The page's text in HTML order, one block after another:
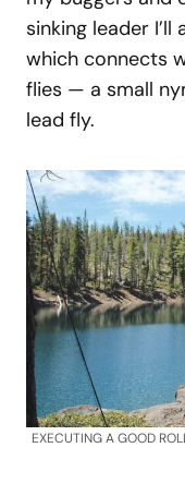
sinking leader
which connects
flies — a small
lead fly.
EXECUTING A GOOD